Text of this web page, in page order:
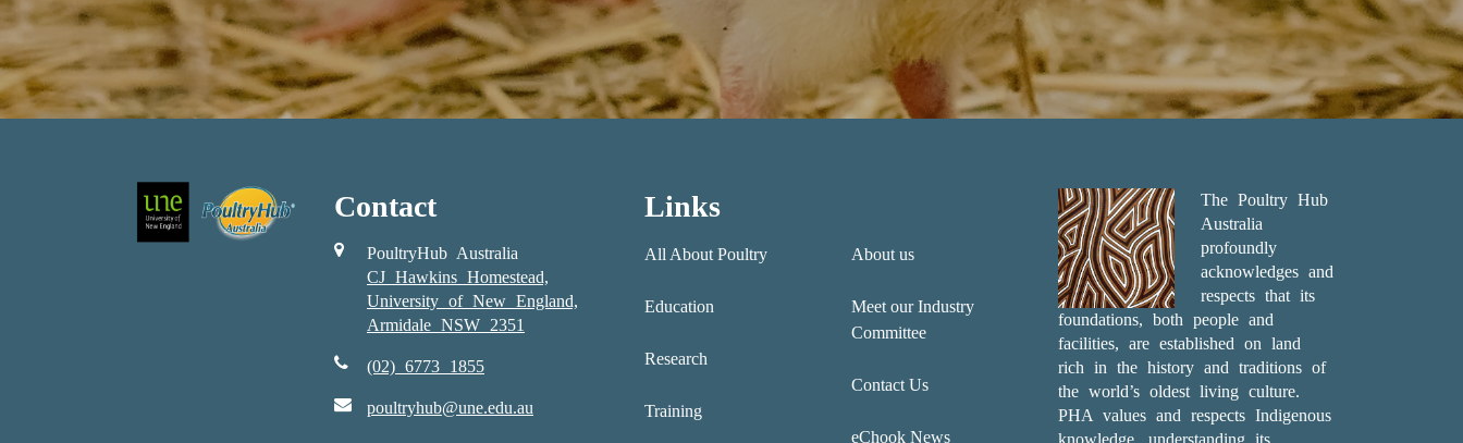
Contact
PoultryHub Australia
CJ Hawkins Homestead,
University of New England,
Armidale NSW 2351
(02) 6773 1855
poultryhub@une.edu.au
Links
All About Poultry
Education
Research
Training
About us
Meet our Industry
Committee
Contact Us
eChook News
The Poultry Hub
Australia
profoundly
acknowledges and
respects that its
foundations, both people and
facilities, are established on land
rich in the history and traditions of
the world’s oldest living culture.
PHA values and respects Indigenous